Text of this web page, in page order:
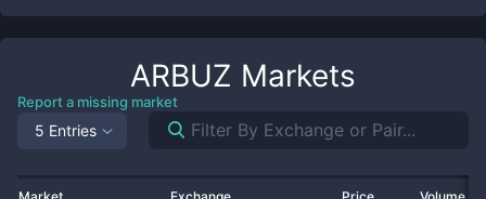
ARBUZ Markets
Report a missing market
5 Entries